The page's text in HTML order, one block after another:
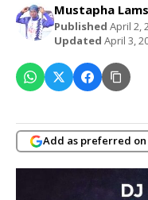
Mustapha
Published April 2,
Updated April 3,
Add as preferred